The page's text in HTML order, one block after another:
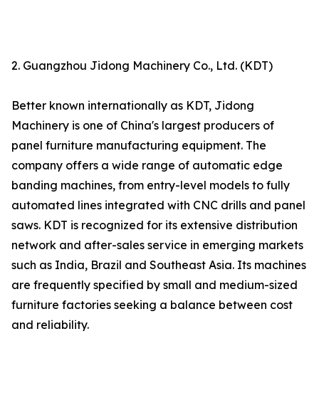
2. Guangzhou Jidong Machinery Co., Ltd. (KDT)
Better known internationally as KDT, Jidong
Machinery is one of China's largest producers of
panel furniture manufacturing equipment. The
company offers a wide range of automatic edge
banding machines, from entry-level models to fully
automated lines integrated with CNC drills and panel
saws. KDT is recognized for its extensive distribution
network and after-sales service in emerging markets
such as India, Brazil and Southeast Asia. Its machines
are frequently specified by small and medium-sized
furniture factories seeking a balance between cost
and reliability.